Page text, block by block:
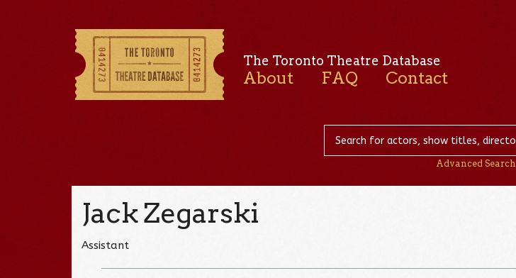
The Toronto Theatre Database
About FAQ Contact
Advanced Search
Jack Zegarski
Assistant